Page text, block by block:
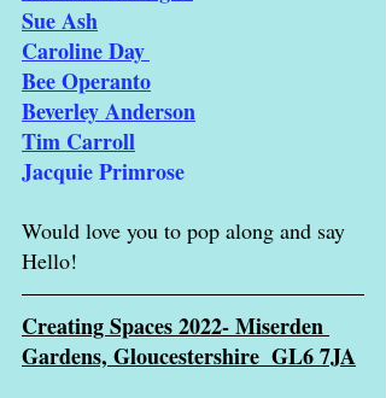
Sue Ash
Caroline Day
Bee Operanto
Beverley Anderson
Tim Carroll
Jacquie Primrose
Would love you to pop along and say
Hello!
Creating Spaces 2022- Miserden
Gardens, Gloucestershire  GL6 7JA